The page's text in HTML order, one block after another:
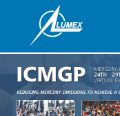
Events
ICMGP